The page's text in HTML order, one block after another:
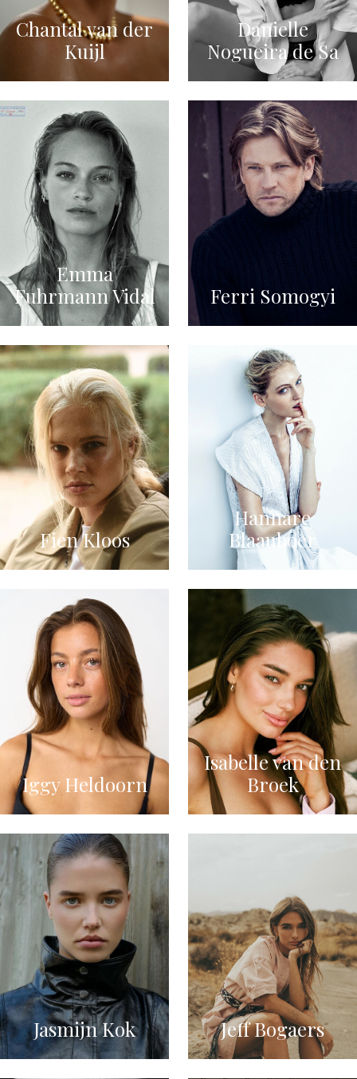
Chantal van der
Kuijl
Danielle
Nogueira de Sa
Emma
Fuhrmann Vidal
Ferri Somogyi
Fien Kloos
Hannare
Blaauboer
Iggy Heldoorn
Isabelle van den
Broek
Jasmijn Kok Jeff Bogaers